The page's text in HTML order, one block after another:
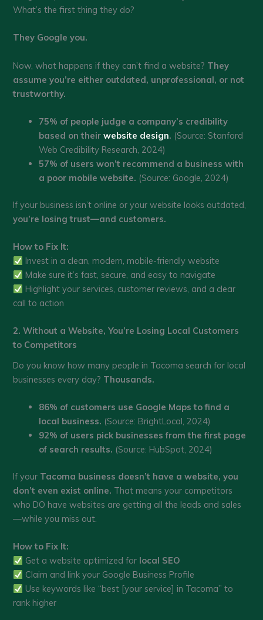
What’s the first thing they do?
They Google you.
Now, what happens if they can’t find a website? They
assume you’re either outdated, unprofessional, or not
trustworthy.
75% of people judge a company’s credibility
based on theirwebsite design. (Source: Stanford
Web Credibility Research, 2024)
57% of users won’t recommend a business with
a poor mobile website. (Source: Google, 2024)
If your business isn’t online or your website looks outdated,
you’re losing trust—and customers.
How to Fix It:
Invest in a clean, modern, mobile-friendly website
Make sure it’s fast, secure, and easy to navigate
Highlight your services, customer reviews, and a clear
call to action
2. Without a Website, You’re Losing Local Customers
to Competitors
Do you know how many people in Tacoma search for local
businesses every day? Thousands.
86% of customers use Google Maps to find a
local business. (Source: BrightLocal, 2024)
92% of users pick businesses from the first page
of search results. (Source: HubSpot, 2024)
If your Tacoma business doesn’t have a website, you
don’t even exist online. That means your competitors
who DO have websites are getting all the leads and sales
—while you miss out.
How to Fix It:
Get a website optimized for local SEO
Claim and link your Google Business Profile
Use keywords like “best [your service] in Tacoma” to
rank higher